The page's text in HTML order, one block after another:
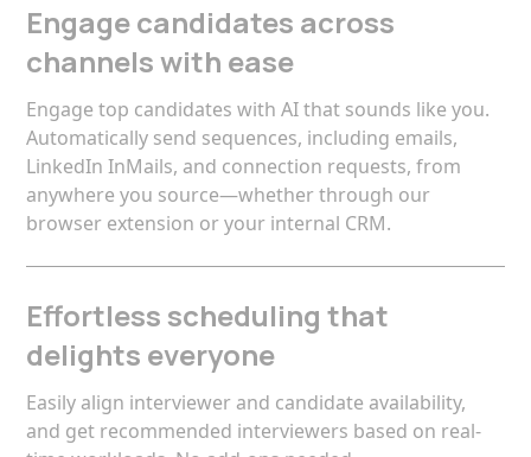
Engage candidates across
channels with ease
Engage top candidates with AI that sounds like you.
Automatically send sequences, including emails,
LinkedIn InMails, and connection requests, from
anywhere you source—whether through our
browser extension or your internal CRM.
Effortless scheduling that
delights everyone
Easily align interviewer and candidate availability,
and get recommended interviewers based on real-